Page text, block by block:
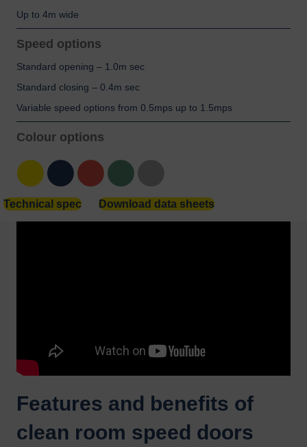
Up to 4m wide
Speed options
Standard opening – 1.0m sec
Standard closing – 0.4m sec
Variable speed options from 0.5mps up to 1.5mps
Colour options
Yellow Blue Red Green Grey
Technical spec Download data sheets
Features and benefits of
clean room speed doors